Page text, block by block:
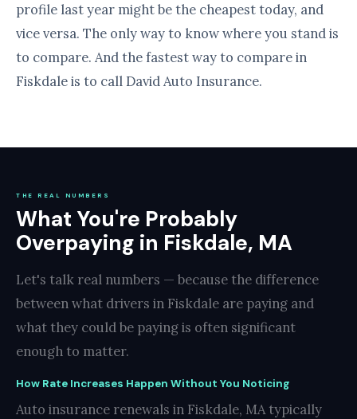
profile last year might be the cheapest today, and
vice versa. The only way to know where you stand is
to compare. And the fastest way to compare in
Fiskdale is to call David Auto Insurance.
THE REAL NUMBERS
What You're Probably
Overpaying in Fiskdale, MA
Let's talk real numbers — because the difference
between what drivers in Fiskdale are paying and
what they could be paying is often significant
enough to matter.
How Rate Increases Happen Without You Noticing
Auto insurance renewals in Fiskdale, MA typically